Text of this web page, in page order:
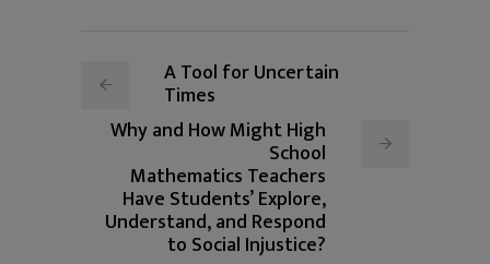
A Tool for Uncertain
Times
Why and How Might High
School
Mathematics Teachers
Have Students’ Explore,
Understand, and Respond
to Social Injustice?